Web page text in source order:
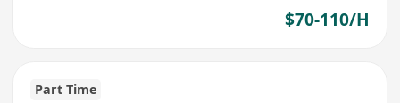
$70-110/H
Part Time